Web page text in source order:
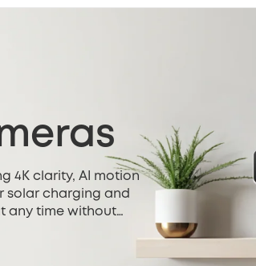
4K clarity, AI motion
solar charging and
any time without